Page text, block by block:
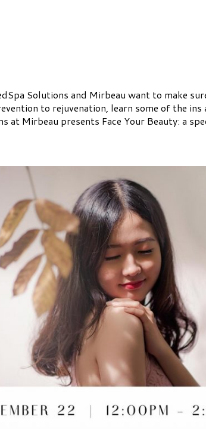
Solutions and Mirbeau want to make
to rejuvenation, learn some of the
at Mirbeau presents Face Your Beauty: a